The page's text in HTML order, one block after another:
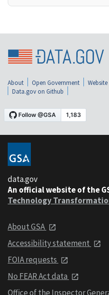
About Open Government
Data.gov on Github
data.gov
An official website of the
Technology
About GSA
Accessibility statement
FOIA requests
No FEAR Act data
Office of the Inspector